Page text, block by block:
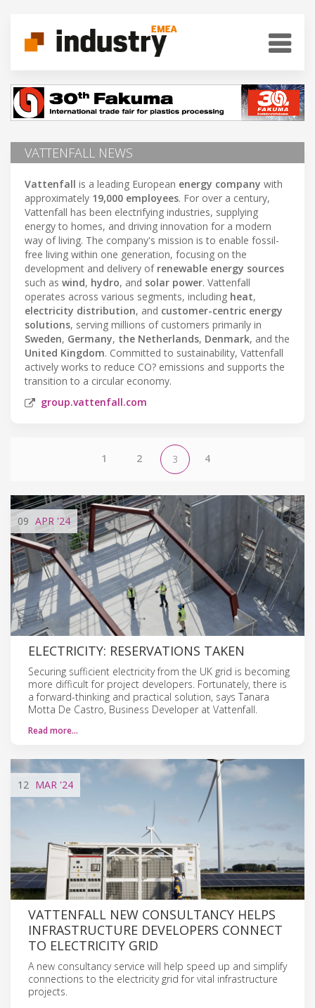
VATTENFALL NEWS
Vattenfall is a leading European energy company with
approximately 19,000 employees. For over a century,
Vattenfall has been electrifying industries, supplying
energy to homes, and driving innovation for a modern
way of living. The company's mission is to enable fossil-
free living within one generation, focusing on the
development and delivery of renewable energy sources
such as wind, hydro, and solar power. Vattenfall
operates across various segments, including heat,
electricity distribution, and customer-centric energy
solutions, serving millions of customers primarily in
Sweden, Germany, the Netherlands, Denmark, and the
United Kingdom. Committed to sustainability, Vattenfall
actively works to reduce CO? emissions and supports the
transition to a circular economy.
group.vattenfall.com
1 2 3 4
09 APR '24
ELECTRICITY: RESERVATIONS TAKEN
Securing sufficient electricity from the UK grid is becoming
more difficult for project developers. Fortunately, there is
a forward-thinking and practical solution, says Tanara
Motta De Castro, Business Developer at Vattenfall.
Read more…
12 MAR '24
VATTENFALL NEW CONSULTANCY HELPS
INFRASTRUCTURE DEVELOPERS CONNECT
TO ELECTRICITY GRID
A new consultancy service will help speed up and simplify
connections to the electricity grid for vital infrastructure
projects.